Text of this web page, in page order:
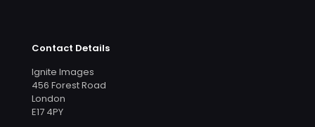
Contact Details
Ignite Images
456 Forest Road
London
E17 4PY